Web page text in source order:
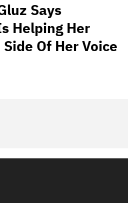
Says
Helping Her
Of Her Voice